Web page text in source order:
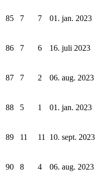
85 7 7 01. jan. 2023
86 7 6 16. juli 2023
87 7 2 06. aug. 2023
88 5 1 01. jan. 2023
89 11 11 10. sept. 2023
90 8 4 06. aug. 2023